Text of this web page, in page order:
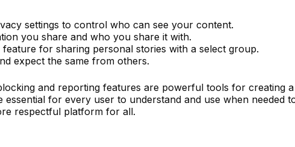
settings to control who can see your content.
you share and who you share it with.
for sharing personal stories with a select group.
expect the same from others.
and reporting features are powerful tools for creating a
for every user to understand and use when needed
respectful platform for all.